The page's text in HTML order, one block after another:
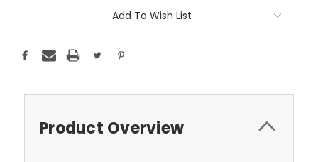
Add To Wish List
Product Overview